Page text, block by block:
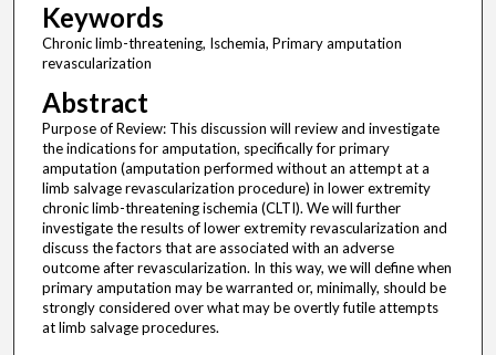
Keywords
Chronic limb-threatening, Ischemia, Primary amputation
revascularization
Abstract
Purpose of Review: This discussion will review and investigate
the indications for amputation, specifically for primary
amputation (amputation performed without an attempt at a
limb salvage revascularization procedure) in lower extremity
chronic limb-threatening ischemia (CLTI). We will further
investigate the results of lower extremity revascularization and
discuss the factors that are associated with an adverse
outcome after revascularization. In this way, we will define when
primary amputation may be warranted or, minimally, should be
strongly considered over what may be overtly futile attempts
at limb salvage procedures.